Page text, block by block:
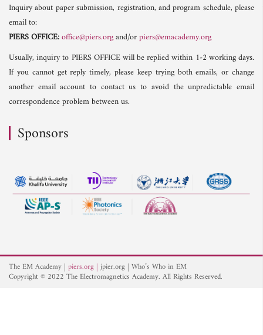
Inquiry about paper submission, registration, and program schedule, please
email to:
PIERS OFFICE:office@piers.organd/orpiers@emacademy.org
Usually, inquiry to PIERS OFFICE will be replied within 1-2 working days.
If you cannot get reply timely, please keep trying both emails, or change
another email account to contact us to avoid the unpredictable email
correspondence problem between us.
Sponsors
The EM Academy piers.org jpier.org Who’s Who in EM
Copyright © 2022 The Electromagnetics Academy. All Rights Reserved.